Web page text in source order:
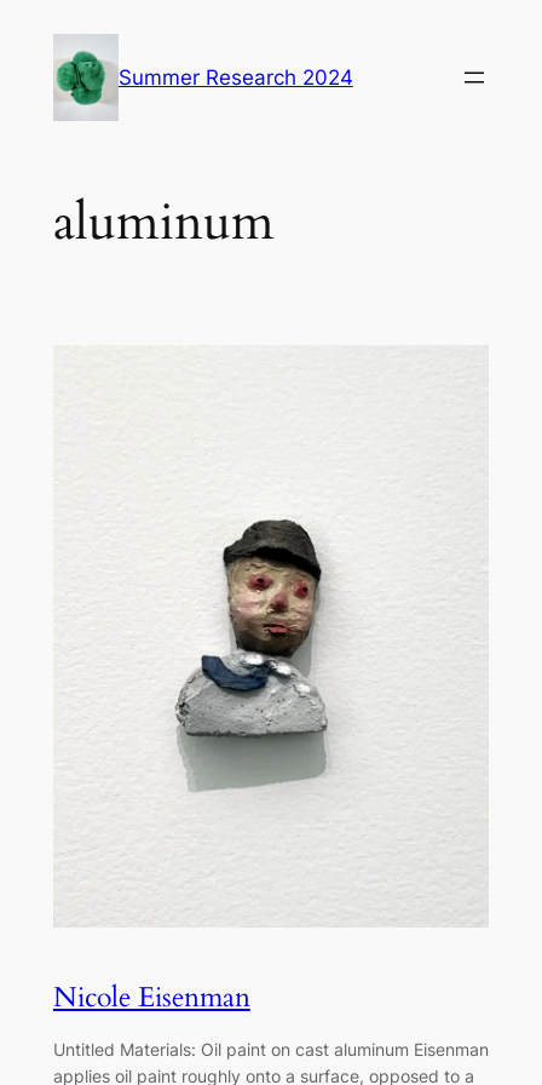
content
Summer Research 2024
aluminum
Nicole Eisenman
Untitled Materials: Oil paint on cast aluminum Eisenman
applies oil paint roughly onto a surface, opposed to a